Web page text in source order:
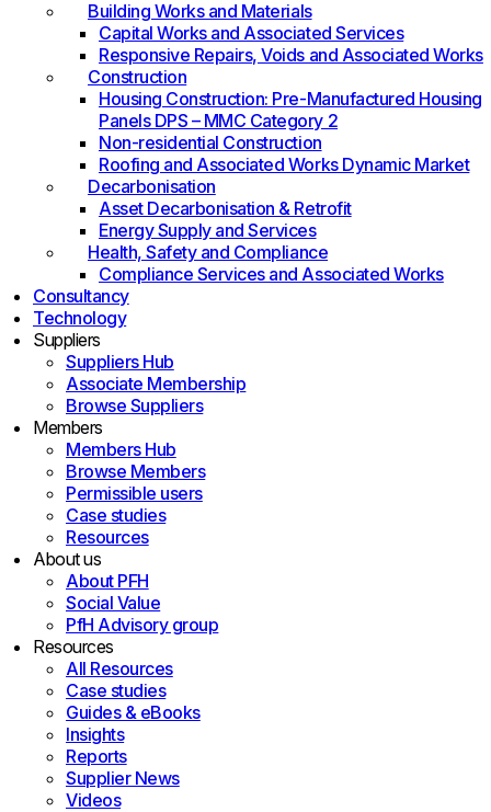
Building Works and Materials
Capital Works and Associated Services
Responsive Repairs, Voids and Associated Works
Construction
Housing Construction: Pre-Manufactured Housing
Panels DPS – MMC Category 2
Non-residential Construction
Roofing and Associated Works Dynamic Market
Decarbonisation
Asset Decarbonisation & Retrofit
Energy Supply and Services
Health, Safety and Compliance
Compliance Services and Associated Works
Consultancy
Technology
Suppliers
Suppliers Hub
Associate Membership
Browse Suppliers
Members
Members Hub
Browse Members
Permissible users
Case studies
Resources
About us
About PFH
Social Value
PfH Advisory group
Resources
All Resources
Case studies
Guides & eBooks
Insights
Reports
Supplier News
Videos